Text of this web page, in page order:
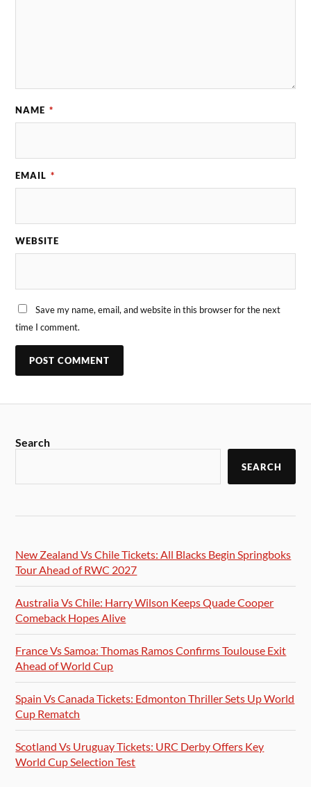
NAME *
EMAIL *
WEBSITE
Save my name, email, and website in this browser for the next
time I comment.
Search
SEARCH
New Zealand Vs Chile Tickets: All Blacks Begin Springboks
Tour Ahead of RWC 2027
Australia Vs Chile: Harry Wilson Keeps Quade Cooper
Comeback Hopes Alive
France Vs Samoa: Thomas Ramos Confirms Toulouse Exit
Ahead of World Cup
Spain Vs Canada Tickets: Edmonton Thriller Sets Up World
Cup Rematch
Scotland Vs Uruguay Tickets: URC Derby Offers Key
World Cup Selection Test